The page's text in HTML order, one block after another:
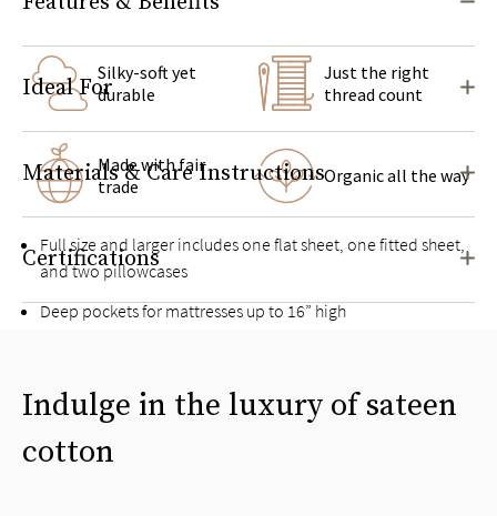
Silky-soft yet
durable
Just the right
thread count
Made with fair
trade
Organic all the way
Full size and larger includes one flat sheet, one fitted sheet,
and two pillowcases
Deep pockets for mattresses up to 16” high
Ideal For
Materials & Care Instructions
Certifications
Indulge in the luxury of sateen
cotton